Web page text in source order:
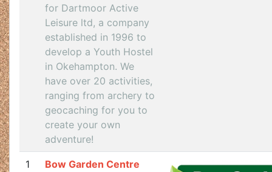
for Dartmoor Active
Leisure ltd, a company
established in 1996 to
develop a Youth Hostel
in Okehampton. We
have over 20 activities,
ranging from archery to
geocaching for you to
create your own
adventure!
1
Bow Garden Centre